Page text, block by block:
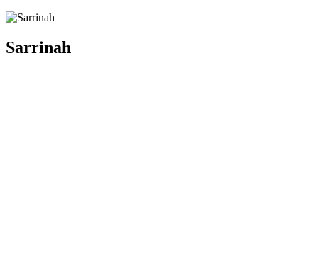
Sarrinah